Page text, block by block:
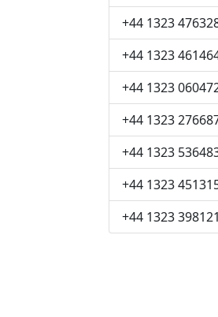
+44 1323
+44 1323
+44 1323
+44 1323
+44 1323
+44 1323
+44 1323 398121